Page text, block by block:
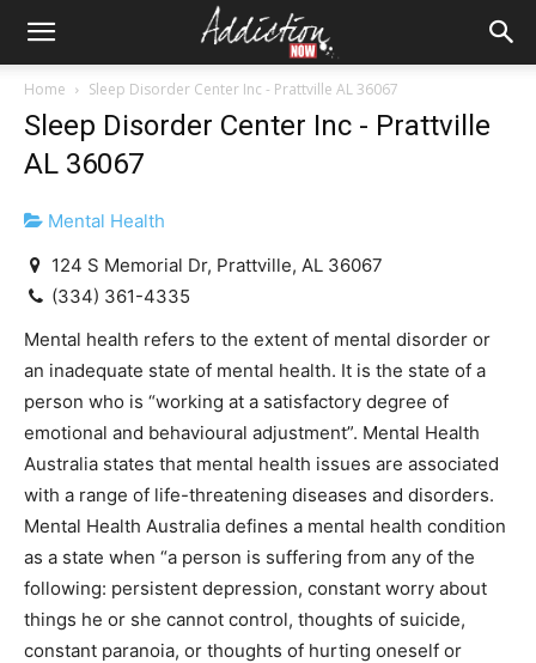
Home Sleep Disorder Center Inc - Prattville AL 36067
Sleep Disorder Center Inc - Prattville
AL 36067
Mental Health
124 S Memorial Dr, Prattville, AL 36067
(334) 361-4335
Mental health refers to the extent of mental disorder or
an inadequate state of mental health. It is the state of a
person who is “working at a satisfactory degree of
emotional and behavioural adjustment”. Mental Health
Australia states that mental health issues are associated
with a range of life-threatening diseases and disorders.
Mental Health Australia defines a mental health condition
as a state when “a person is suffering from any of the
following: persistent depression, constant worry about
things he or she cannot control, thoughts of suicide,
constant paranoia, or thoughts of hurting oneself or